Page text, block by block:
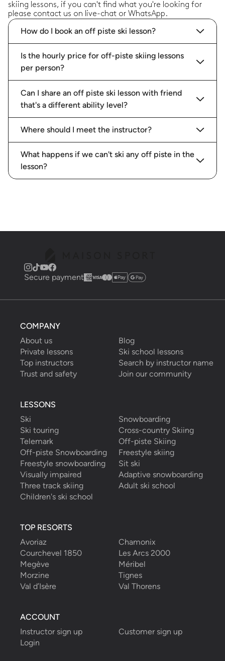
skiing lessons, if you can't find what you're looking for
please contact us on live-chat or WhatsApp.
How do I book an off piste ski lesson?
Is the hourly price for off-piste skiing lessons
per person?
Can I share an off piste ski lesson with friend
that's a different ability level?
Where should I meet the instructor?
What happens if we can't ski any off piste in the
lesson?
Secure payment
COMPANY
About us
Blog
Private lessons
Ski school lessons
Top instructors
Search by instructor name
Trust and safety
Join our community
LESSONS
Ski
Snowboarding
Ski touring
Cross-country Skiing
Telemark
Off-piste Skiing
Off-piste Snowboarding
Freestyle skiing
Freestyle snowboarding
Sit ski
Visually impaired
Adaptive snowboarding
Three track skiing
Adult ski school
Children's ski school
TOP RESORTS
Avoriaz
Chamonix
Courchevel 1850
Les Arcs 2000
Megève
Méribel
Morzine
Tignes
Val d’Isère
Val Thorens
ACCOUNT
Instructor sign up
Customer sign up
Login